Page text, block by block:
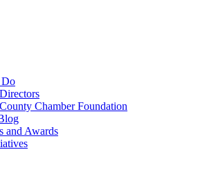
Do
Chamber Foundation
and Awards